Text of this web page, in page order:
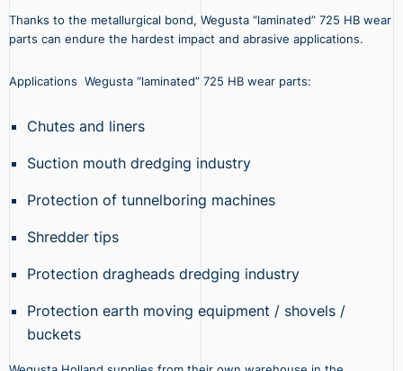
Thanks to the metallurgical bond, Wegusta “laminated” 725 HB wear
parts can endure the hardest impact and abrasive applications.
Applications Wegusta “laminated” 725 HB wear parts:
Chutes and liners
Suction mouth dredging industry
Protection of tunnelboring machines
Shredder tips
Protection dragheads dredging industry
Protection earth moving equipment / shovels /
buckets